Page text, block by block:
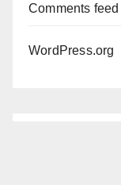
Comments feed
WordPress.org